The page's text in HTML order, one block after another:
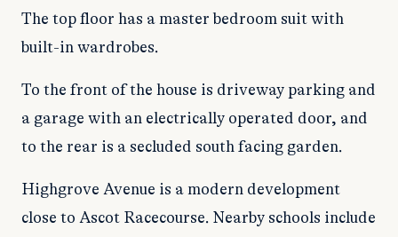
The top floor has a master bedroom suit with
built-in wardrobes.
To the front of the house is driveway parking and
a garage with an electrically operated door, and
to the rear is a secluded south facing garden.
Highgrove Avenue is a modern development
close to Ascot Racecourse. Nearby schools include